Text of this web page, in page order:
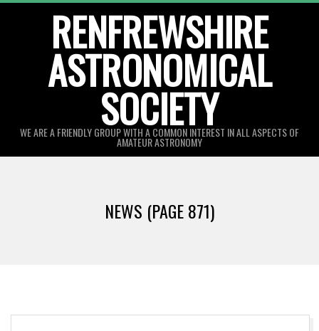
RENFREWSHIRE
ASTRONOMICAL
SOCIETY
WE ARE A FRIENDLY GROUP WITH A COMMON INTEREST IN ALL ASPECTS OF
AMATEUR ASTRONOMY
NEWS (PAGE 871)